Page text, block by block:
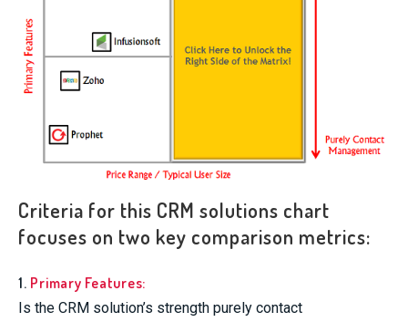
Criteria for this CRM solutions chart
focuses on two key comparison metrics:
1. Primary Features:
Is the CRM solution’s strength purely contact